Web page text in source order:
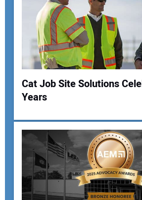
Your Name:
Your Email Address:
Cat Job Site Solutions
Years